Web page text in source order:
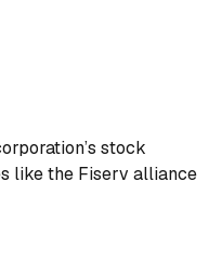
stock
like the Fiserv alliance